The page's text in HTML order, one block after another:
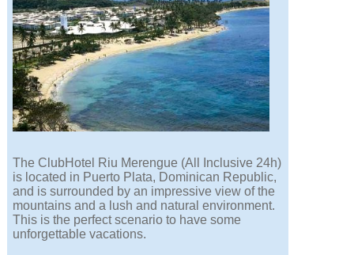
The ClubHotel Riu Merengue (All Inclusive 24h)
is located in Puerto Plata, Dominican Republic,
and is surrounded by an impressive view of the
mountains and a lush and natural environment.
This is the perfect scenario to have some
unforgettable vacations.